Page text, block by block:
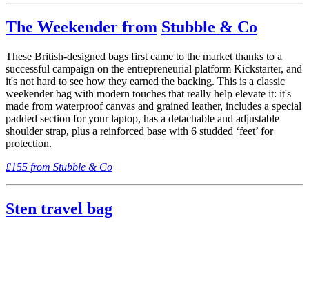
The Weekender from Stubble & Co
These British-designed bags first came to the market thanks to a
successful campaign on the entrepreneurial platform Kickstarter, and
it's not hard to see how they earned the backing. This is a classic
weekender bag with modern touches that really help elevate it: it's
made from waterproof canvas and grained leather, includes a special
padded section for your laptop, has a detachable and adjustable
shoulder strap, plus a reinforced base with 6 studded ‘feet’ for
protection.
£155 from Stubble & Co
Sten travel bag